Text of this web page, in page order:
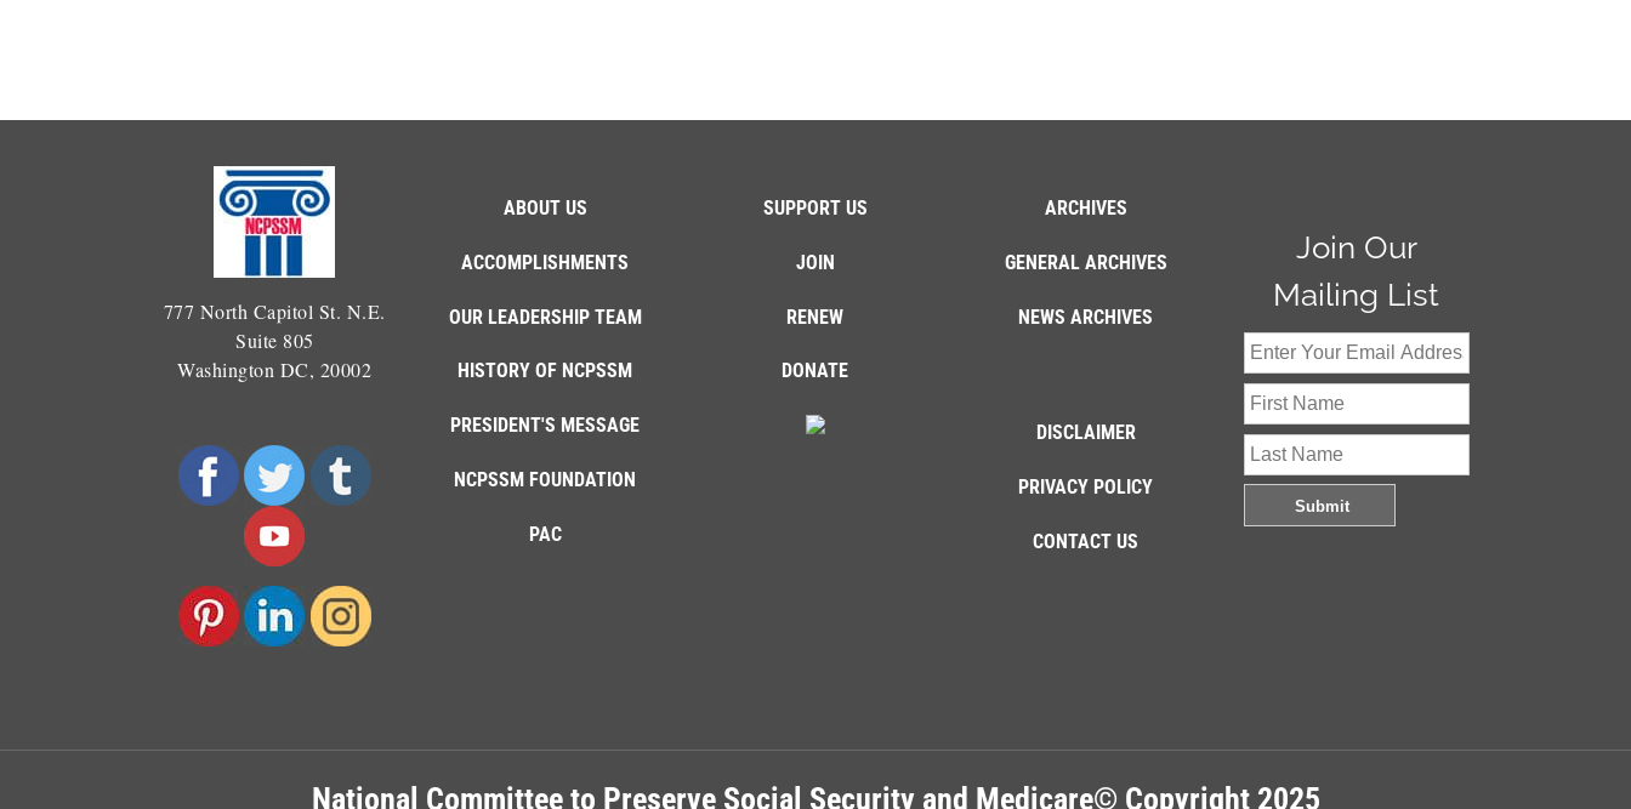
777 North Capitol St. N.E.
Suite 805
Washington DC, 20002
ABOUT US
ACCOMPLISHMENTS
OUR LEADERSHIP TEAM
HISTORY OF NCPSSM
PRESIDENT'S MESSAGE
NCPSSM FOUNDATION
PAC
SUPPORT US
JOIN
RENEW
DONATE
ARCHIVES
GENERAL ARCHIVES
NEWS ARCHIVES
DISCLAIMER
PRIVACY POLICY
CONTACT US
Join Our
Mailing List
National Committee to Preserve Social Security and Medicare© Copyright 2025